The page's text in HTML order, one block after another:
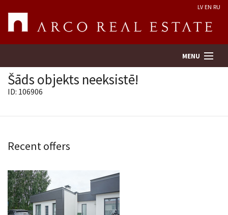
LV EN RU
MENU
Services
Contacts
Šāds objekts neeksistē!
ID: 106906
Recent offers